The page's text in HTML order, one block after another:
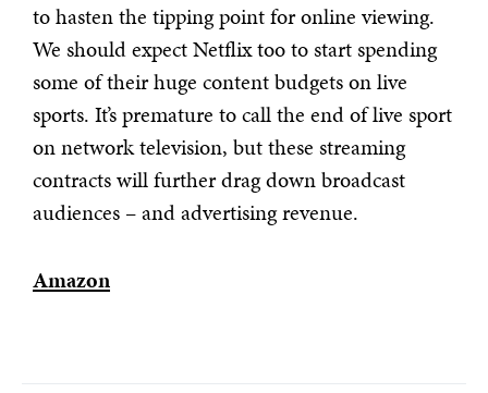
to hasten the tipping point for online viewing.
We should expect Netflix too to start spending
some of their huge content budgets on live
sports. It’s premature to call the end of live sport
on network television, but these streaming
contracts will further drag down broadcast
audiences – and advertising revenue.
Amazon